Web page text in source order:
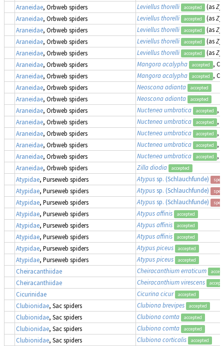
Araneidae, Orbweb spiders Leviellus thorelli accepted (as
Araneidae, Orbweb spiders Leviellus thorelli accepted (as
Araneidae, Orbweb spiders Leviellus thorelli accepted (as
Araneidae, Orbweb spiders Leviellus thorelli accepted (as
Araneidae, Orbweb spiders Leviellus thorelli accepted (as
Araneidae, Orbweb spiders Mangora acalypha accepted
,
Araneidae, Orbweb spiders Mangora acalypha accepted
,
Araneidae, Orbweb spiders Neoscona adianta accepted
Araneidae, Orbweb spiders Neoscona adianta accepted
Araneidae, Orbweb spiders Nuctenea umbratica accepted
,
Araneidae, Orbweb spiders Nuctenea umbratica accepted
,
Araneidae, Orbweb spiders Nuctenea umbratica accepted
,
Araneidae, Orbweb spiders Nuctenea umbratica accepted
,
Araneidae, Orbweb spiders Nuctenea umbratica accepted
,
Araneidae, Orbweb spiders Zilla diodia accepted
Atypidae, Purseweb spiders Atypussp. (Schlauchfunde)
Atypidae, Purseweb spiders Atypussp. (Schlauchfunde)
Atypidae, Purseweb spiders Atypussp. (Schlauchfunde)
Atypidae, Purseweb spiders Atypus affinis accepted
Atypidae, Purseweb spiders Atypus affinis accepted
Atypidae, Purseweb spiders Atypus affinis accepted
Atypidae, Purseweb spiders Atypus piceus accepted
Atypidae, Purseweb spiders Atypus piceus accepted
Cheiracanthiidae Cheiracanthium erraticum
Cheiracanthiidae Cheiracanthium virescens
Cicurinidae Cicurina cicur accepted
Clubionidae, Sac spiders Clubiona brevipes accepted
Clubionidae, Sac spiders Clubiona comta accepted
Clubionidae, Sac spiders Clubiona comta accepted
Clubionidae, Sac spiders Clubiona corticalis accepted